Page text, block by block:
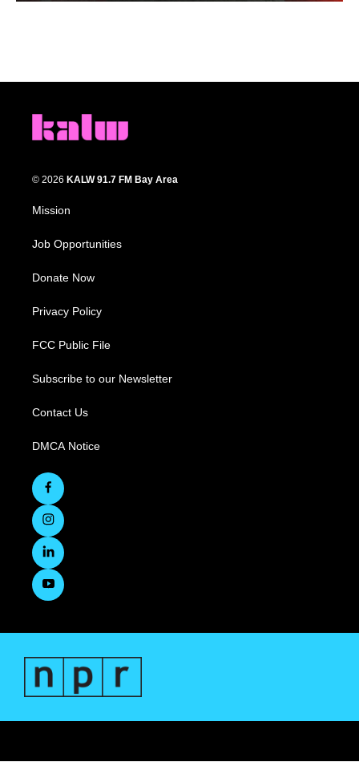
© 2026 KALW 91.7 FM Bay Area
Mission
Job Opportunities
Donate Now
Privacy Policy
FCC Public File
Subscribe to our Newsletter
Contact Us
DMCA Notice